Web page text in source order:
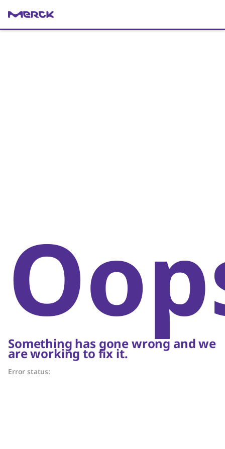
Something has gone wrong and we
are working to fix it.
Error status: